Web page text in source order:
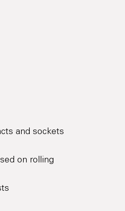
and sockets
on rolling